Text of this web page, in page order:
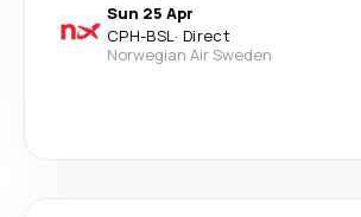
Sun 25 Apr
CPH-BSL· Direct
Norwegian Air Sweden